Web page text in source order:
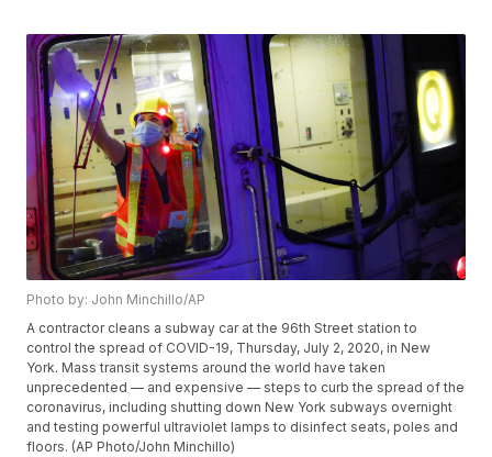
Photo by: John Minchillo/AP
A contractor cleans a subway car at the 96th Street station to
control the spread of COVID-19, Thursday, July 2, 2020, in New
York. Mass transit systems around the world have taken
unprecedented — and expensive — steps to curb the spread of the
coronavirus, including shutting down New York subways overnight
and testing powerful ultraviolet lamps to disinfect seats, poles and
floors. (AP Photo/John Minchillo)